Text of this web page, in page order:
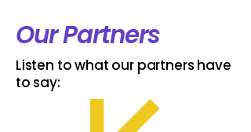
Our Partners
Listen to what our partners have
to say: